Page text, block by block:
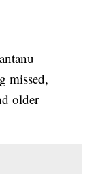
missed,
older